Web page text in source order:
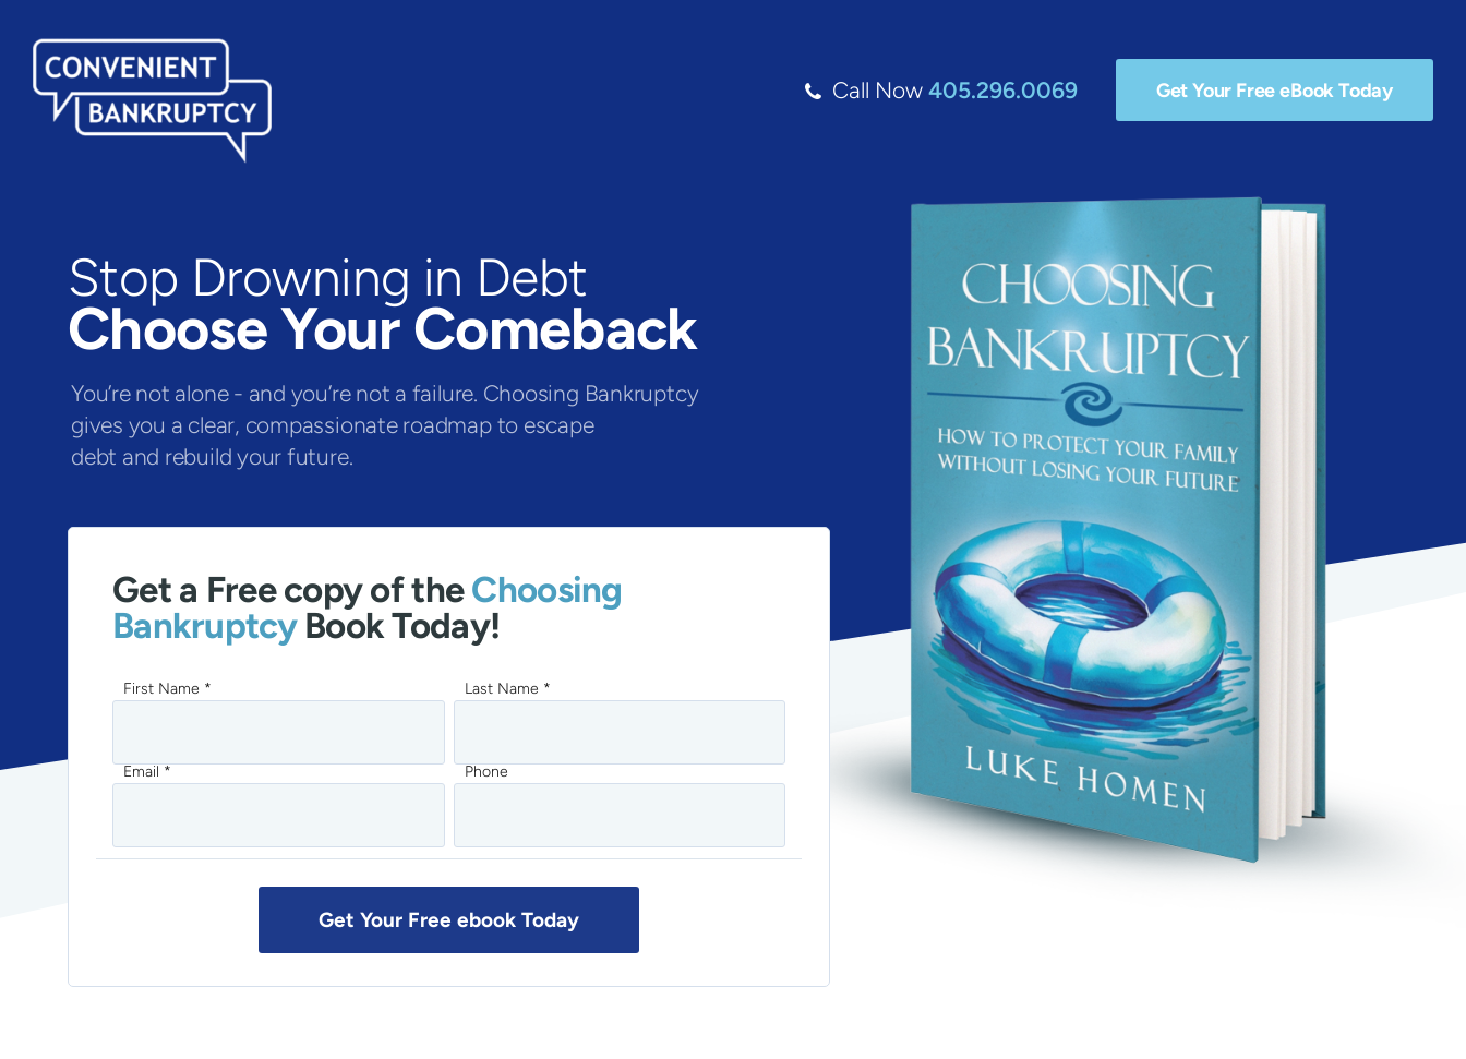
Call Now 405.296.0069 Get Your Free eBook Today
Stop Drowning in Debt
Choose Your Comeback
You’re not alone - and you’re not a failure. Choosing Bankruptcy
gives you a clear, compassionate roadmap to escape
debt and rebuild your future.
Get a Free copy of theChoosing
BankruptcyBook Today!
First Name * Last Name *
Email * Phone